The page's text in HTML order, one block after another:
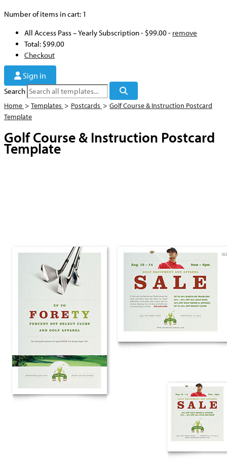
Number of items in cart: 1
All Access Pass – Yearly Subscription- $99.00- remove
Total: $99.00
Checkout
Sign in
Search
Home > Templates > Postcards > Golf Course & Instruction Postcard
Template
Golf Course & Instruction Postcard
Template